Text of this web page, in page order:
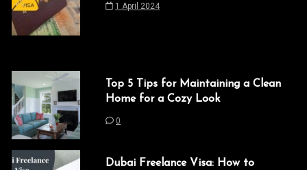
1 April 2024
Top 5 Tips for Maintaining a Clean
Home for a Cozy Look
0
Dubai Freelance Visa: How to